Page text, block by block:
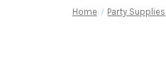
Home Party Supplies